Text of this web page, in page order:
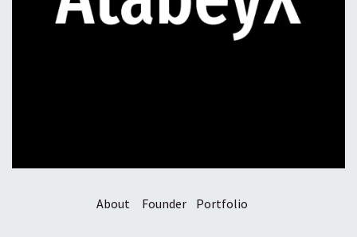
About Founder Portfolio